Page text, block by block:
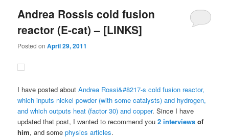
Andrea Rossis cold fusion
reactor (E-cat) – [LINKS]
Posted onApril 29, 2011
I have posted aboutAndrea Rossi&#8217-s cold fusion reactor,
which inputs nickel powder (with some catalysts) and hydrogen,
and which outputs heat (factor 30) and copper. Since I have
updated that post, I wanted to recommend you2 interviews of
him, and somephysics articles.